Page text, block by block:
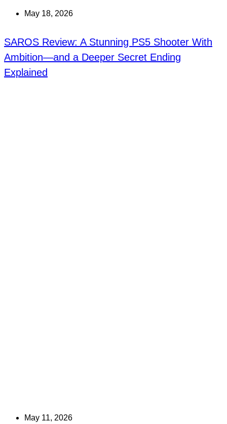
May 18, 2026
SAROS Review: A Stunning PS5 Shooter With
Ambition—and a Deeper Secret Ending
Explained
May 11, 2026